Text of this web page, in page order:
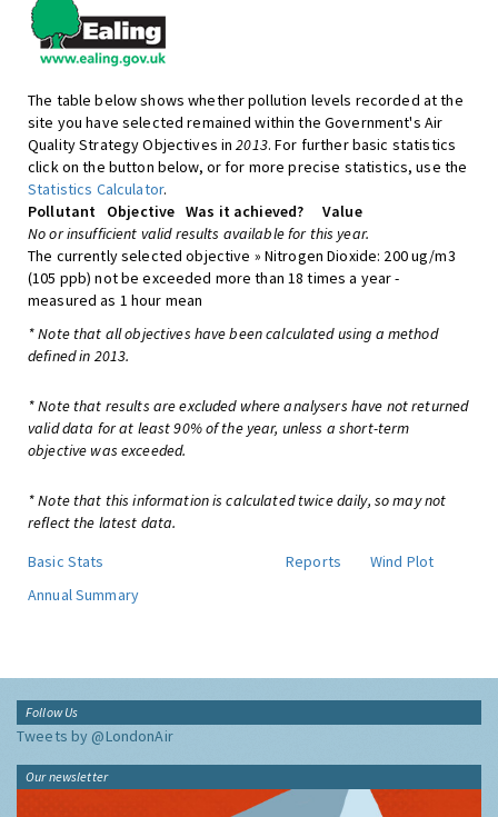
The table below shows whether pollution levels recorded at the
site you have selected remained within the Government's Air
Quality Strategy Objectives in2013. For further basic statistics
click on the button below, or for more precise statistics, use the
Statistics Calculator.
Pollutant
Objective Was it achieved?
Value
No or insufficient valid results available for this year.
The currently selected objective » Nitrogen Dioxide: 200 ug/m3
(105 ppb) not be exceeded more than 18 times a year -
measured as 1 hour mean
* Note that all objectives have been calculated using a method
defined in 2013.
* Note that results are excluded where analysers have not returned
valid data for at least 90% of the year, unless a short-term
objective was exceeded.
* Note that this information is calculated twice daily, so may not
reflect the latest data.
Basic Stats
Reports
Wind Plot
Annual Summary
Follow Us
Tweets by @LondonAir
Our newsletter